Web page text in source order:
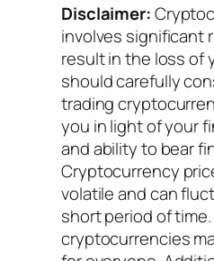
Disclaimer:
involves significant
result in the loss of
should carefully
trading
you in light of your
and ability to bear
Cryptocurrency
volatile and can
short period of
cryptocurrencies